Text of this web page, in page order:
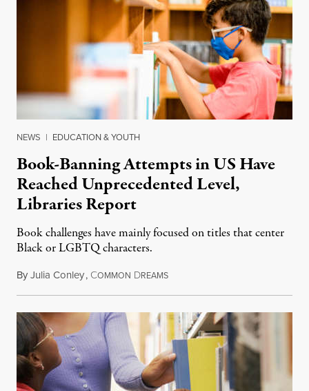
NEWS | EDUCATION & YOUTH
Book-Banning Attempts in US Have
Reached Unprecedented Level,
Libraries Report
Book challenges have mainly focused on titles that center
Black or LGBTQ characters.
ByJulia Conley, COMMON DREAMSSeptember 17, 2022